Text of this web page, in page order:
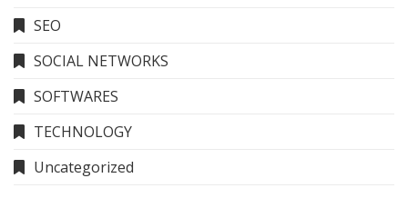
SEO
SOCIAL NETWORKS
SOFTWARES
TECHNOLOGY
Uncategorized